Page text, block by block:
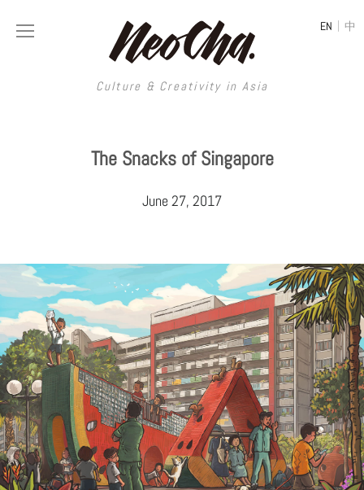
Culture & Creativity in Asia
EN | 中
Culture & Creativity in Asia
REGIONS
China
Japan
Thailand
Malaysia
India
Indonesia
Philippines
North Korea
Vietnam
Myanmar
ART
Street Art
Film & Video
Literature
Tattoo Art
Installation
Animation
Performing Arts
Sculpture
Collage
DESIGN
Interior
Graphic Design
Printmaking
Typography
Product Design
Spaces
Travel
Fashion
Food
Coffee
LGBTQ
Technology
Car Culture
Sports
MUSIC
VIDEOS
Neocha Selects
Original Videos
LONGFORM
SHOP
CREATIVE AGENCY
HOME | ABOUT | SUBMIT | CONTRIBUTE
NEWSLETTER
The Snacks of Singapore
June 27, 2017